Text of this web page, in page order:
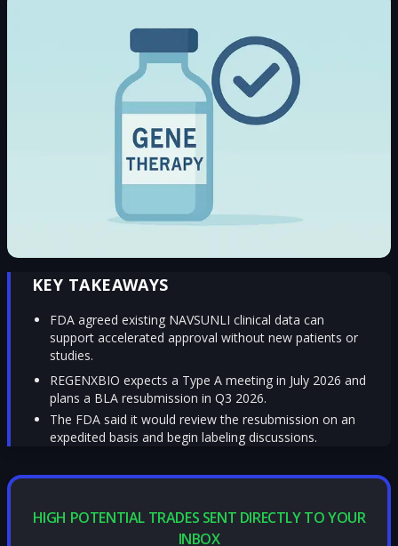
KEY TAKEAWAYS
FDA agreed existing NAVSUNLI clinical data can
support accelerated approval without new patients or
studies.
REGENXBIO expects a Type A meeting in July 2026 and
plans a BLA resubmission in Q3 2026.
The FDA said it would review the resubmission on an
expedited basis and begin labeling discussions.
HIGH POTENTIAL TRADES SENT DIRECTLY TO YOUR
INBOX